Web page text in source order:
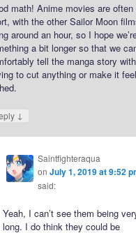
math! Anime movies are often
with the other Sailor Moon
around an hour, so I hope
a bit longer so that we
tell the manga story
to cut anything or make it
↓
Saintfighteraqua
on July 1, 2019 at 9:52
said:
Yeah, I can’t see them being
long. I do think they could be